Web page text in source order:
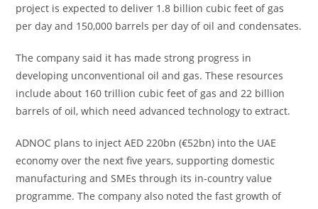
project is expected to deliver 1.8 billion cubic feet of gas
per day and 150,000 barrels per day of oil and condensates.
The company said it has made strong progress in
developing unconventional oil and gas. These resources
include about 160 trillion cubic feet of gas and 22 billion
barrels of oil, which need advanced technology to extract.
ADNOC plans to inject AED 220bn (€52bn) into the UAE
economy over the next five years, supporting domestic
manufacturing and SMEs through its in-country value
programme. The company also noted the fast growth of